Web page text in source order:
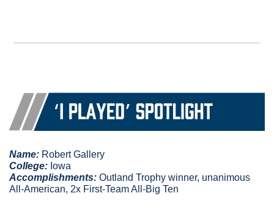
Name: Robert Gallery
College: Iowa
Accomplishments: Outland Trophy winner, unanimous
All-American, 2x First-Team All-Big Ten